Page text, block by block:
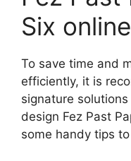
Six online
To save time and
efficiently, it is
signature solutions
design Fez Past
some handy tips